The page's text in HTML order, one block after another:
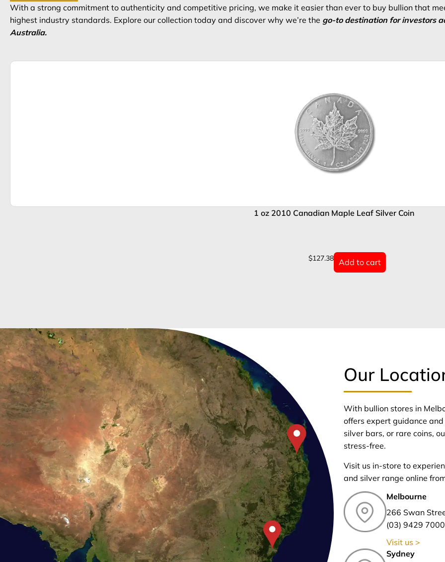
With a strong commitment to authenticity and competitive pricing, we make it easier than ever to buy bullion that
highest industry standards. Explore our collection today and discover why we’re the go-to destination for investors
Australia.
1 oz 2010 Canadian Maple Leaf Silver Coin
$127.38 Add to cart
Our
With bullion stores in
offers expert guidance
silver bars, or rare coins,
stress-free.
Visit us in-store to
and silver range online
Melbourne
266 Swan
(03) 9429 7000
Visit us >
Sydney